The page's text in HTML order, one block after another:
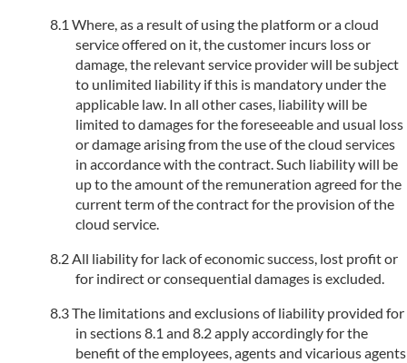
Where, as a result of using the platform or a cloud
service offered on it, the customer incurs loss or
damage, the relevant service provider will be subject
to unlimited liability if this is mandatory under the
applicable law. In all other cases, liability will be
limited to damages for the foreseeable and usual loss
or damage arising from the use of the cloud services
in accordance with the contract. Such liability will be
up to the amount of the remuneration agreed for the
current term of the contract for the provision of the
cloud service.
All liability for lack of economic success, lost profit or
for indirect or consequential damages is excluded.
The limitations and exclusions of liability provided for
in sections 8.1 and 8.2 apply accordingly for the
benefit of the employees, agents and vicarious agents